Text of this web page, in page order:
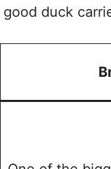
duck